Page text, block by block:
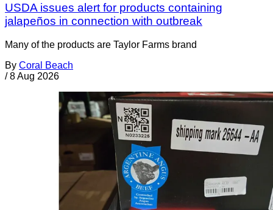
USDA issues alert for products containing
jalapeños in connection with outbreak
Many of the products are Taylor Farms brand
By Coral Beach
/ 8 Aug 2026